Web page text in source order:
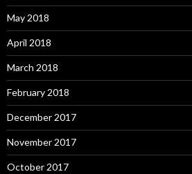
May 2018
April 2018
March 2018
February 2018
December 2017
November 2017
October 2017